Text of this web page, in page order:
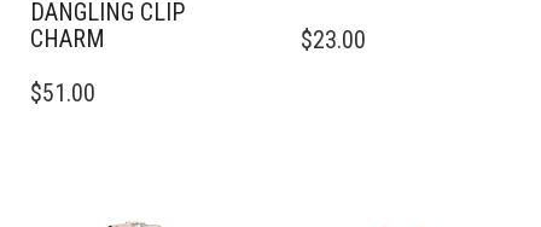
DANGLING CLIP
CHARM
$51.00
$23.00